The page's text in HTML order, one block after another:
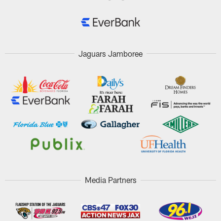
Jaguars Jamboree
Media Partners